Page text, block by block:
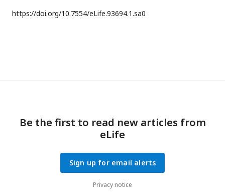
https://doi.org/10.7554/eLife.93694.1.sa0
Be the first to read new articles from
eLife
Sign up for email alerts
Privacy notice